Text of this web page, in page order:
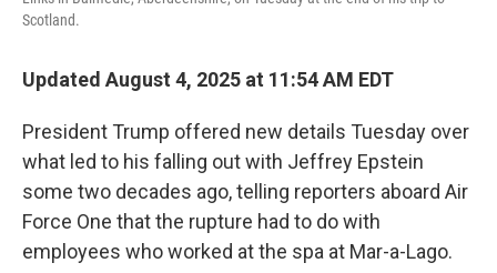
Scotland.
Updated August 4, 2025 at 11:54 AM EDT
President Trump offered new details Tuesday over
what led to his falling out with Jeffrey Epstein
some two decades ago, telling reporters aboard Air
Force One that the rupture had to do with
employees who worked at the spa at Mar-a-Lago.